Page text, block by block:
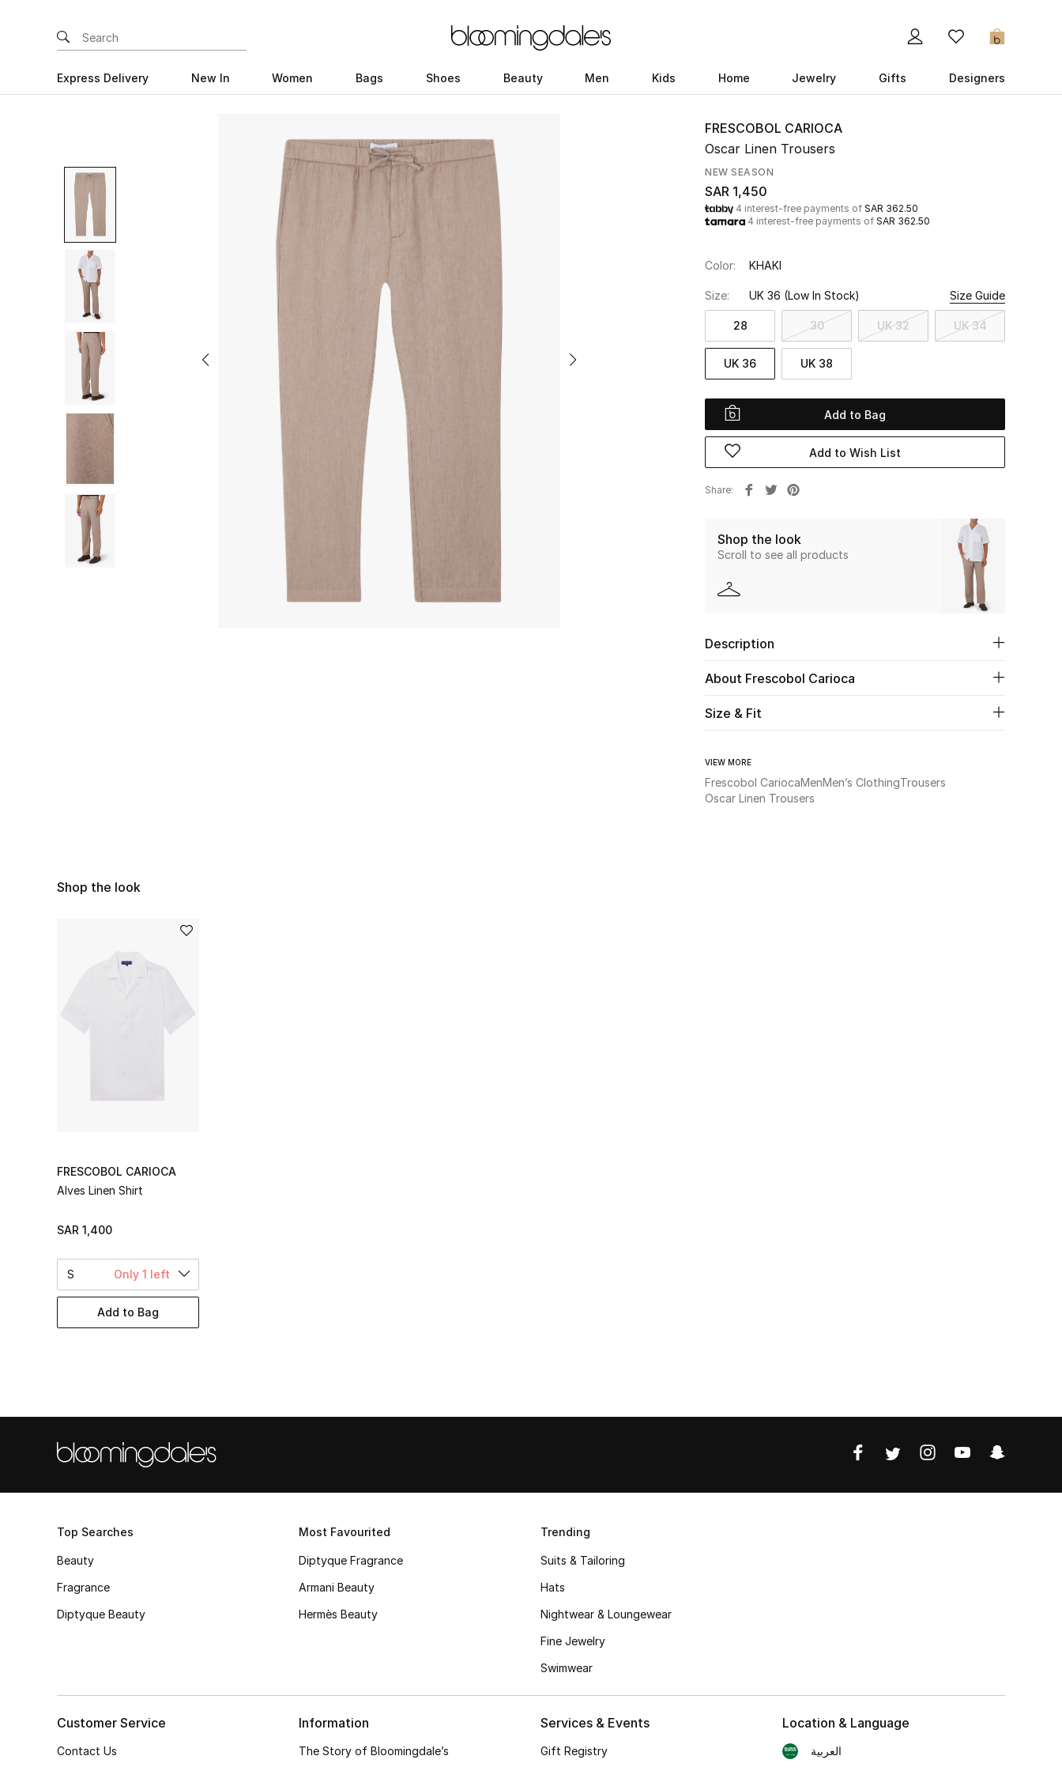
0
Express Delivery New In Women Bags Shoes Beauty Men Kids Home Jewelry Gifts Designers
FRESCOBOL CARIOCA
Oscar Linen Trousers
NEW SEASON
SAR 1,450
4 interest-free payments of SAR 362.50
4 interest-free payments of SAR 362.50
Color: KHAKI
Size: UK 36 (Low In Stock) Size Guide
28 30 UK 32 UK 34
UK 36 UK 38
Add to Bag
Add to Wish List
Share
Shop the look
Scroll to see all products
Description
About Frescobol Carioca
Size & Fit
VIEW MORE
Frescobol CariocaMenMen’s ClothingTrousers
Oscar Linen Trousers
Shop the look
FRESCOBOL CARIOCA
Alves Linen Shirt
SAR 1,400
S Only 1 left
Add to Bag
Top Searches
Beauty
Fragrance
Diptyque Beauty
Most Favourited
Diptyque Fragrance
Armani Beauty
Hermès Beauty
Trending
Suits & Tailoring
Hats
Nightwear & Loungewear
Fine Jewelry
Swimwear
Customer Service
Contact Us
Information
The Story of Bloomingdale’s
Services & Events
Gift Registry
Location & Language
العربية